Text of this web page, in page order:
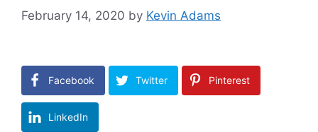
February 14, 2020 by Kevin Adams
Facebook Twitter Pinterest
LinkedIn